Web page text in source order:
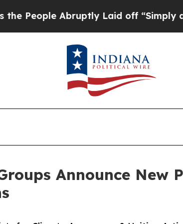
Abruptly Laid off “Simply a Math
Announce New